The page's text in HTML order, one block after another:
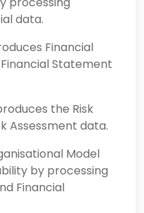
data.
Financial
Stat­ement
the Risk
Assessment data.
Model
by processing
Financial